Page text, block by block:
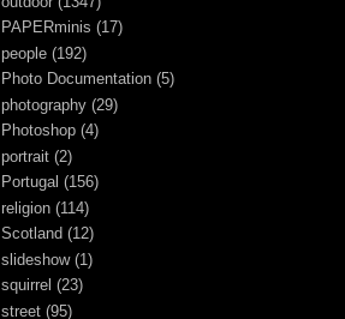
PAPERminis (17)
people (192)
Photo Documentation (5)
photography (29)
Photoshop (4)
portrait (2)
Portugal (156)
religion (114)
Scotland (12)
slideshow (1)
squirrel (23)
street (95)